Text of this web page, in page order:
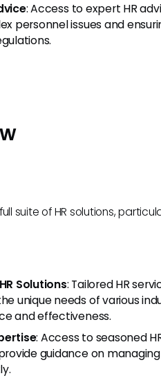
: Access to expert HR
personnel issues and
suite of HR solutions,
Solutions: Tailored HR
unique needs of various
and effectiveness.
: Access to seasoned
guidance on